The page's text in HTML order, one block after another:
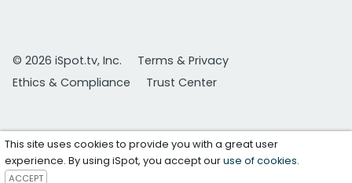
© 2026 iSpot.tv, Inc.
Terms & Privacy
Ethics & Compliance
Trust Center
This site uses cookies to provide you with a great user
experience. By using iSpot, you accept ouruse of cookies.
ACCEPT